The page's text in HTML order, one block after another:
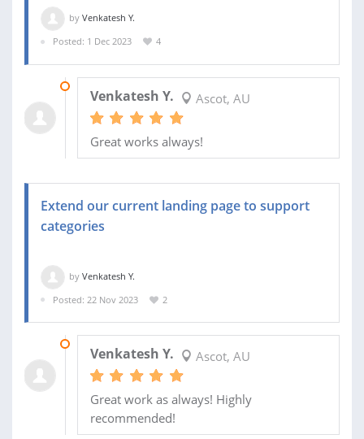
by Venkatesh Y.
Posted: 1 Dec 2023
4
Venkatesh Y. Ascot, AU
Great works always!
Extend our current landing page to support
categories
by Venkatesh Y.
Posted: 22 Nov 2023
2
Venkatesh Y. Ascot, AU
Great work as always! Highly
recommended!